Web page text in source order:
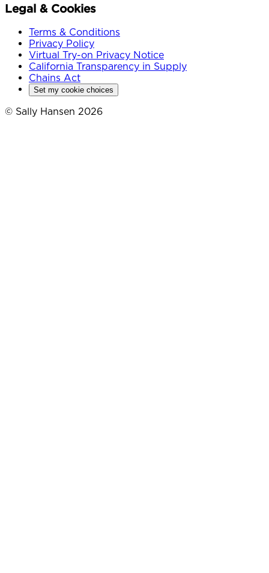
Legal & Cookies
Terms & Conditions
Privacy Policy
Virtual Try-on Privacy Notice
California Transparency in Supply
Chains Act
Set my cookie choices
© Sally Hansen 2026